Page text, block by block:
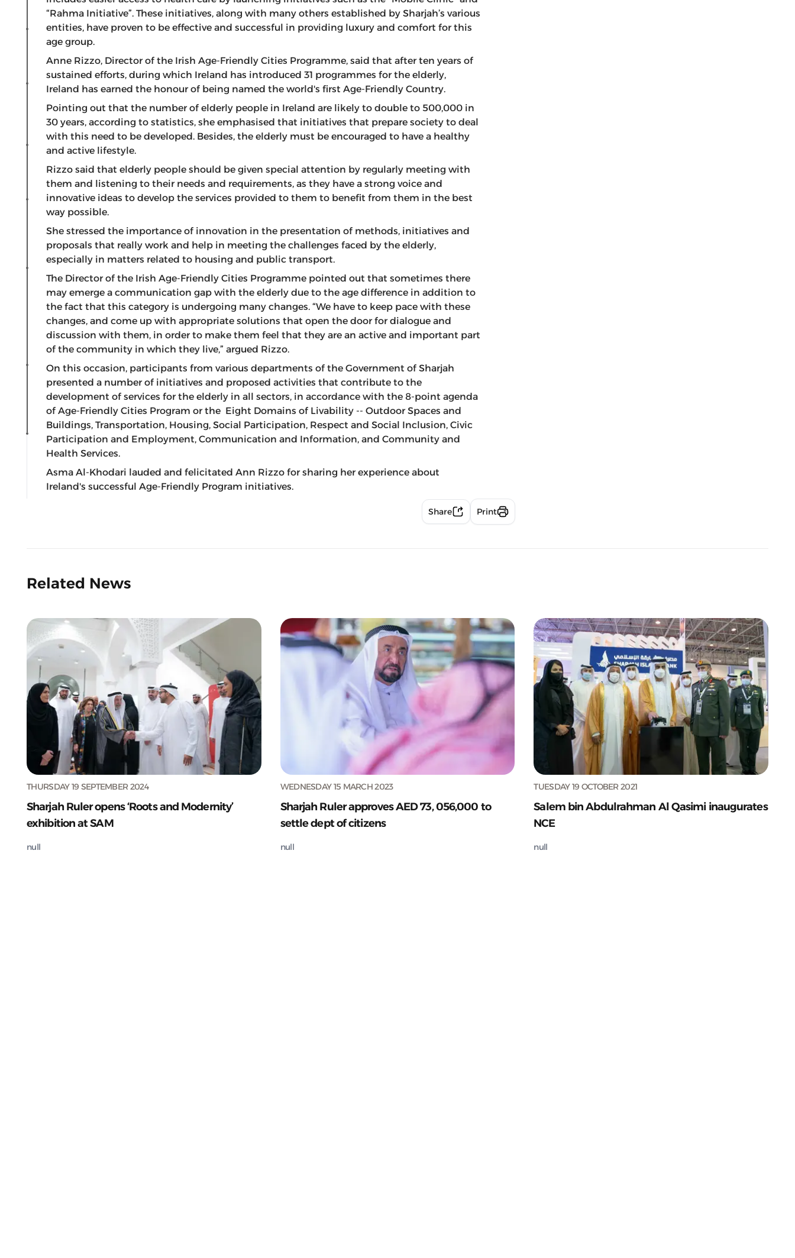
“Rahma Initiative”. These initiatives, along with many others established by Sharjah’s various
entities, have proven to be effective and successful in providing luxury and comfort for this
age group.
Anne Rizzo, Director of the Irish Age-Friendly Cities Programme, said that after ten years of
sustained efforts, during which Ireland has introduced 31 programmes for the elderly,
Ireland has earned the honour of being named the world's first Age-Friendly Country.
Pointing out that the number of elderly people in Ireland are likely to double to 500,000 in
30 years, according to statistics, she emphasised that initiatives that prepare society to deal
with this need to be developed. Besides, the elderly must be encouraged to have a healthy
and active lifestyle.
Rizzo said that elderly people should be given special attention by regularly meeting with
them and listening to their needs and requirements, as they have a strong voice and
innovative ideas to develop the services provided to them to benefit from them in the best
way possible.
She stressed the importance of innovation in the presentation of methods, initiatives and
proposals that really work and help in meeting the challenges faced by the elderly,
especially in matters related to housing and public transport.
The Director of the Irish Age-Friendly Cities Programme pointed out that sometimes there
may emerge a communication gap with the elderly due to the age difference in addition to
the fact that this category is undergoing many changes. “We have to keep pace with these
changes, and come up with appropriate solutions that open the door for dialogue and
discussion with them, in order to make them feel that they are an active and important part
of the community in which they live,” argued Rizzo.
On this occasion, participants from various departments of the Government of Sharjah
presented a number of initiatives and proposed activities that contribute to the
development of services for the elderly in all sectors, in accordance with the 8-point agenda
of Age-Friendly Cities Program or the Eight Domains of Livability -- Outdoor Spaces and
Buildings, Transportation, Housing, Social Participation, Respect and Social Inclusion, Civic
Participation and Employment, Communication and Information, and Community and
Health Services.
Asma Al-Khodari lauded and felicitated Ann Rizzo for sharing her experience about
Ireland's successful Age-Friendly Program initiatives.
Share Print
Related News
THURSDAY 19 SEPTEMBER 2024
Sharjah Ruler opens ‘Roots and Modernity’
exhibition at SAM
null
WEDNESDAY 15 MARCH 2023
Sharjah Ruler approves AED 73, 056,000 to
settle dept of citizens
null
TUESDAY 19 OCTOBER 2021
Salem bin Abdulrahman Al Qasimi inaugurates
NCE
null